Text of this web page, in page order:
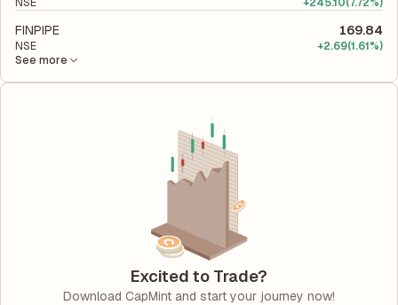
FINPIPE 169.84
NSE +2.69(1.61%)
See more
Excited to Trade?
Download CapMint and start your journey now!